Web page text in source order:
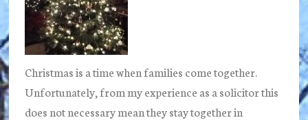
Christmas is a time when families come together.
Unfortunately, from my experience as a solicitor this
does not necessary mean they stay together in